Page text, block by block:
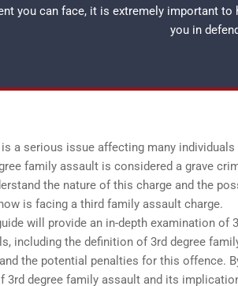
you can face, it is extremely important to
you in
a serious issue affecting many
family assault is considered a grave
the nature of this charge and the
is facing a third family assault charge.
will provide an in-depth examination
including the definition of 3rd degree
the potential penalties for this offence.
3rd degree family assault and its